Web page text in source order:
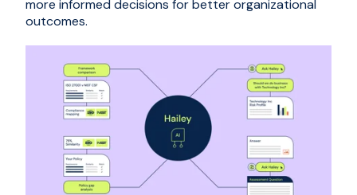
more informed decisions for better organizational
outcomes.